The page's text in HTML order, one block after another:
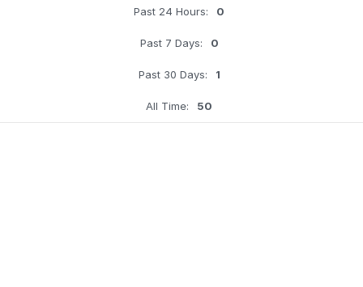
Past 24 Hours: 0
Past 7 Days: 0
Past 30 Days: 1
All Time: 50